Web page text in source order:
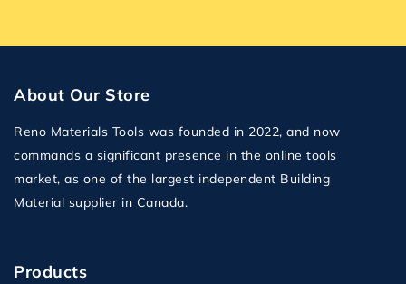
About Our Store
Reno Materials Tools was founded in 2022, and now
commands a significant presence in the online tools
market, as one of the largest independent Building
Material supplier in Canada.
Products